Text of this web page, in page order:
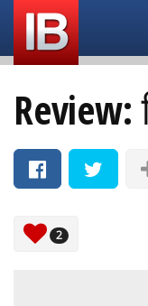
Review:
2